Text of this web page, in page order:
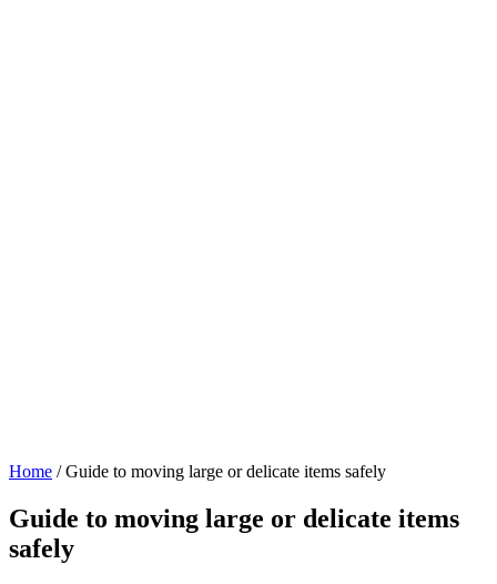
Home /Guide to moving large or delicate items safely
Guide to moving large or delicate items
safely